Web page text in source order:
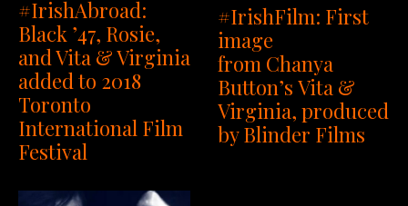
#IrishAbroad:
Black ’47, Rosie,
and Vita & Virginia
added to 2018
Toronto
International Film
Festival
#IrishFilm: First
image
from Chanya
Button’s Vita &
Virginia, produced
by Blinder Films